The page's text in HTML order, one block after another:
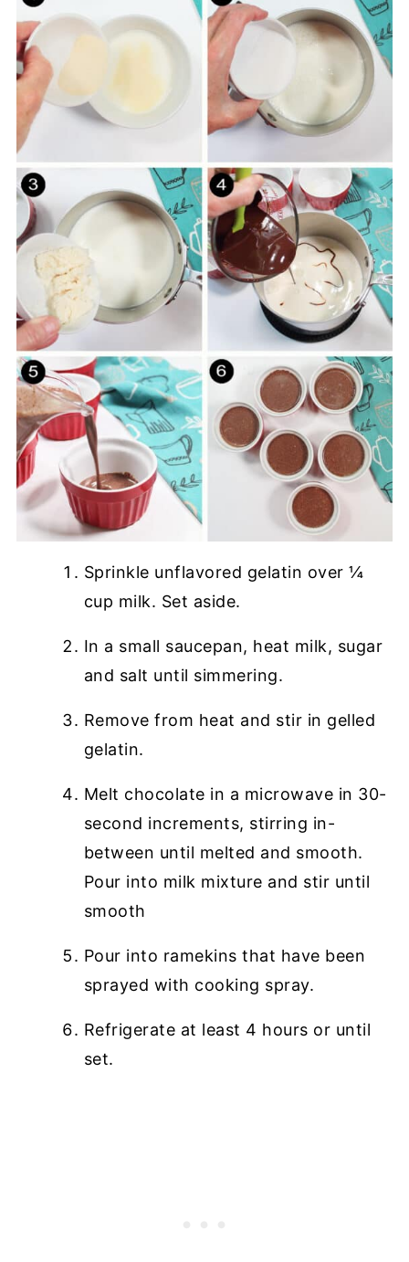
Sprinkle unflavored gelatin over ¼
cup milk. Set aside.
In a small saucepan, heat milk, sugar
and salt until simmering.
Remove from heat and stir in gelled
gelatin.
Melt chocolate in a microwave in 30-
second increments, stirring in-
between until melted and smooth.
Pour into milk mixture and stir until
smooth
Pour into ramekins that have been
sprayed with cooking spray.
Refrigerate at least 4 hours or until
set.